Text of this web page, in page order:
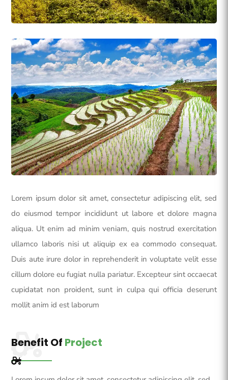
Lorem ipsum dolor sit amet, consectetur adipiscing elit, sed
do eiusmod tempor incididunt ut labore et dolore magna
aliqua. Ut enim ad minim veniam, quis nostrud exercitation
ullamco laboris nisi ut aliquip ex ea commodo consequat.
Duis aute irure dolor in reprehenderit in voluptate velit esse
cillum dolore eu fugiat nulla pariatur. Excepteur sint occaecat
cupidatat non proident, sunt in culpa qui officia deserunt
mollit anim id est laborum
Benefit Of Project